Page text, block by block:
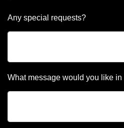
Any special requests?
What message would you like in